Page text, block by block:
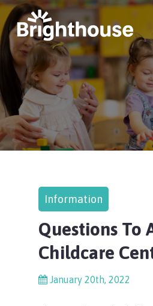
Information
Questions To
Childcare
January 20th, 2022